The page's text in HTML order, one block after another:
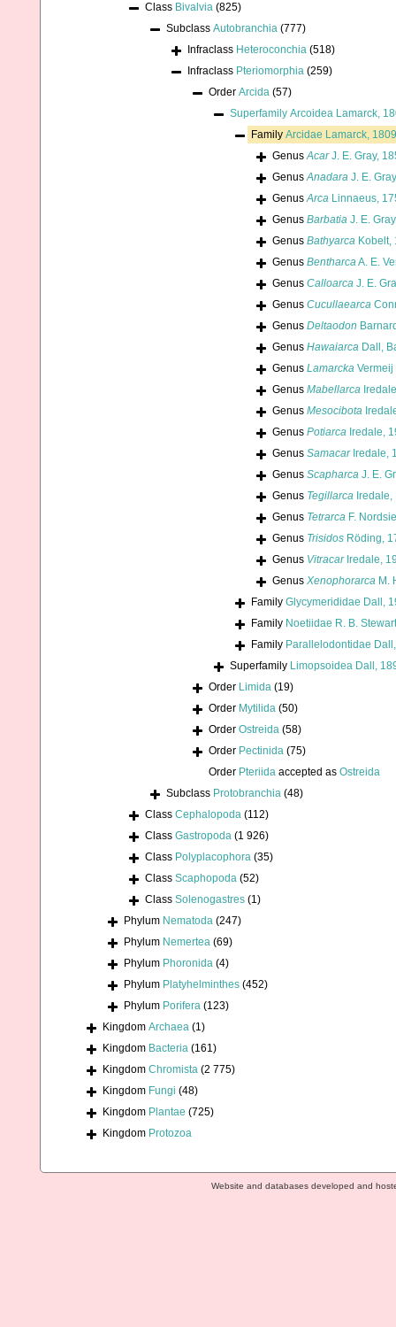
Class Bivalvia (825)
Subclass Autobranchia (777)
Infraclass Heteroconchia (518)
Infraclass Pteriomorphia (259)
Order Arcida (57)
Superfamily Arcoidea Lamarck,
Family Arcidae Lamarck, 1809
GenusAcarJ. E. Gray,
GenusAnadara J. E.
GenusArca Linnaeus,
Genus Barbatia J. E.
Genus Bathyarca Kobelt,
Genus BentharcaA. E.
Genus Calloarca J. E.
Genus Cucullaearca
Genus Deltaodon
Genus Hawaiarca Dall,
Genus Lamarcka Vermeij
Genus Mabellarca
Genus Mesocibota
Genus Potiarca Iredale,
Genus SamacarIredale,
Genus Scapharca J. E.
Genus Tegillarca Iredale,
Genus Tetrarca F.
Genus Trisidos Röding,
Genus VitracarIredale,
Genus Xenophorarca M.
Family Glycymerididae Dall,
Family Noetiidae R. B.
Family Parallelodontidae
Superfamily Limopsoidea Dall,
Order Limida (19)
Order Mytilida (50)
Order Ostreida (58)
Order Pectinida (75)
Order Pteriida accepted as Ostreida
Subclass Protobranchia (48)
Class Cephalopoda (112)
Class Gastropoda (1 926)
Class Polyplacophora (35)
Class Scaphopoda (52)
Class Solenogastres (1)
Phylum Nematoda (247)
Phylum Nemertea (69)
Phylum Phoronida (4)
Phylum Platyhelminthes (452)
Phylum Porifera (123)
Kingdom Archaea (1)
Kingdom Bacteria (161)
Kingdom Chromista (2 775)
Kingdom Fungi (48)
Kingdom Plantae (725)
Kingdom Protozoa
Website and databases developed and